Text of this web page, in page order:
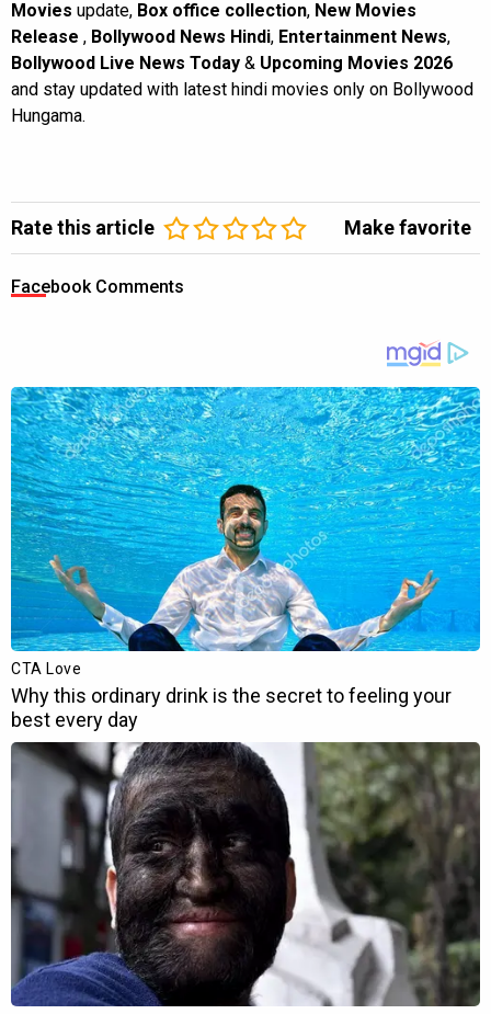
Movies update, Box office collection, New Movies
Release , Bollywood News Hindi, Entertainment News,
Bollywood Live News Today & Upcoming Movies 2026
and stay updated with latest hindi movies only on Bollywood
Hungama.
Rate this article Make favorite
Facebook Comments